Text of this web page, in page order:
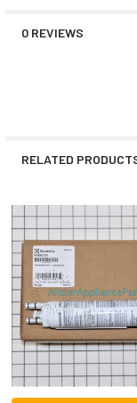
0 REVIEWS
RELATED
Related
Products